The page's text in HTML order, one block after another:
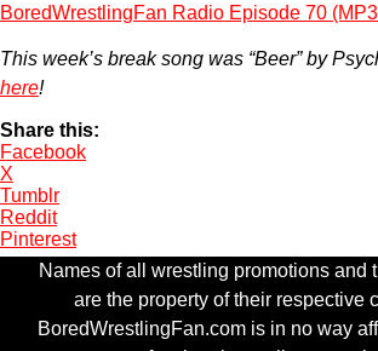
BoredWrestlingFan Radio Episode 70
This week’s break song was “Beer” by
here!
Share this:
Facebook
X
Tumblr
Reddit
Pinterest
Names of all wrestling promotions and
are the property of their respective
BoredWrestlingFan.com is in no way